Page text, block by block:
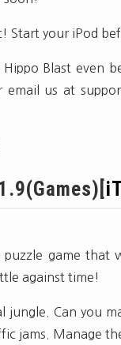
Start your iPod
Blast even
email us at
game that
against time!
jungle. Can you
jams. Manage